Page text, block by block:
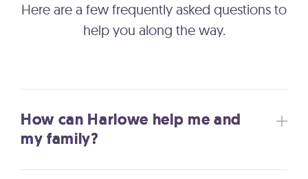
Here are a few frequently asked questions to
help you along the way.
How can Harlowe help me and
my family?